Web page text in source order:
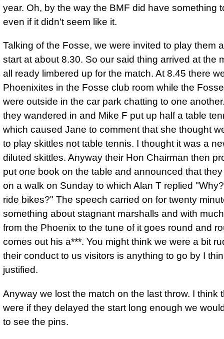
year. Oh, by the way the BMF did have something
even if it didn't seem like it.
Talking of the Fosse, we were invited to play them
start at about 8.30. So our said thing arrived at the
all ready limbered up for the match. At 8.45 there
Phoenixites in the Fosse club room while the
were outside in the car park chatting to one
they wandered in and Mike F put up half a table
which caused Jane to comment that she thought
to play skittles not table tennis. I thought it was a
diluted skittles. Anyway their Hon Chairman then
put one book on the table and announced that
on a walk on Sunday to which Alan T replied
ride bikes?" The speech carried on for twenty
something about stagnant marshalls and with
from the Phoenix to the tune of it goes round and
comes out his a***. You might think we were a bit
their conduct to us visitors is anything to go by I
justified.
Anyway we lost the match on the last throw. I think
were if they delayed the start long enough we
to see the pins.